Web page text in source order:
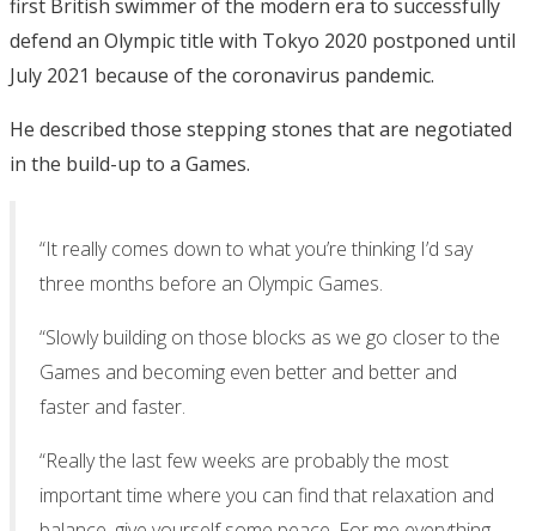
first British swimmer of the modern era to successfully
defend an Olympic title with Tokyo 2020 postponed until
July 2021 because of the coronavirus pandemic.
He described those stepping stones that are negotiated
in the build-up to a Games.
“It really comes down to what you’re thinking I’d say
three months before an Olympic Games.
“Slowly building on those blocks as we go closer to the
Games and becoming even better and better and
faster and faster.
“Really the last few weeks are probably the most
important time where you can find that relaxation and